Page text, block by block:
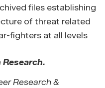
files establishing
of threat related
fighters at all levels
Research &